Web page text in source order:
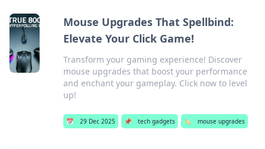
Mouse Upgrades That Spellbind:
Elevate Your Click Game!
Transform your gaming experience! Discover
mouse upgrades that boost your performance
and enchant your gameplay. Click now to level
up!
📅 29 Dec 2025 📌 tech gadgets 🏷️ mouse upgrades